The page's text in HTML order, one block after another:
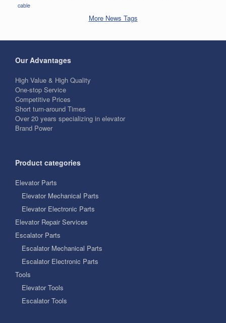
cable
More News Tags
Our Advantages
High Value & High Quality
One-stop Service
Competitive Prices
Short turn-around Times
Over 20 years specializing in elevator
Brand Power
Product categories
Elevator Parts
Elevator Mechanical Parts
Elevator Electronic Parts
Elevator Repair Services
Escalator Parts
Escalator Mechanical Parts
Escalator Electronic Parts
Tools
Elevator Tools
Escalator Tools